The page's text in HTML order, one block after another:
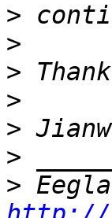
>
>
>
>
>
>
>